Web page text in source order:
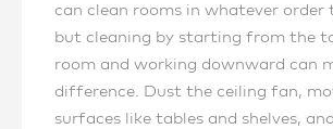
can clean rooms in whatever order
but cleaning by starting from the
room and working downward can
difference. Dust the ceiling fan,
surfaces like tables and shelves,